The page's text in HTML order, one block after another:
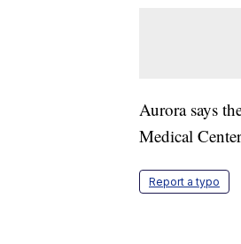
Aurora says
Medical
Report a typo